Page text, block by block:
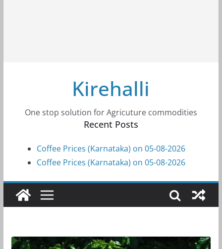
Kirehalli
One stop solution for Agricuture commodities
Recent Posts
Coffee Prices (Karnataka) on 05-08-2026
Coffee Prices (Karnataka) on 05-08-2026